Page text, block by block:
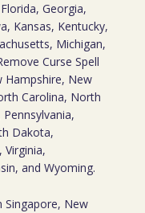
Georgia,
Kansas, Kentucky,
Michigan,
Curse Spell
Hampshire, New
Carolina, North
Dakota,
Virginia,
and Wyoming.
Singapore, New